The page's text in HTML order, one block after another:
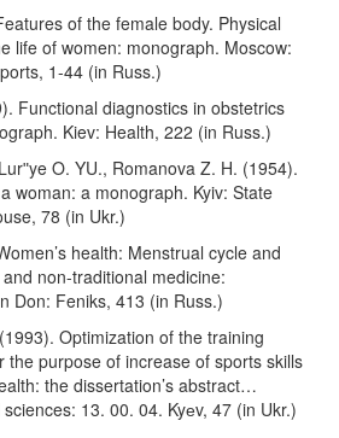
of the female body. Physical
life of women: monograph. Moscow:
1-44 (in Russ.)
Functional diagnostics in obstetrics
Kiev: Health, 222 (in Russ.)
O. YU., Romanova Z. H. (1954).
woman: a monograph. Kyiv: State
78 (in Ukr.)
health: Menstrual cycle and
non-traditional medicine:
Don: Feniks, 413 (in Russ.)
Optimization of the training
the purpose of increase of sports skills
the dissertation’s abstract…
13. 00. 04. Kyеv, 47 (in Ukr.)